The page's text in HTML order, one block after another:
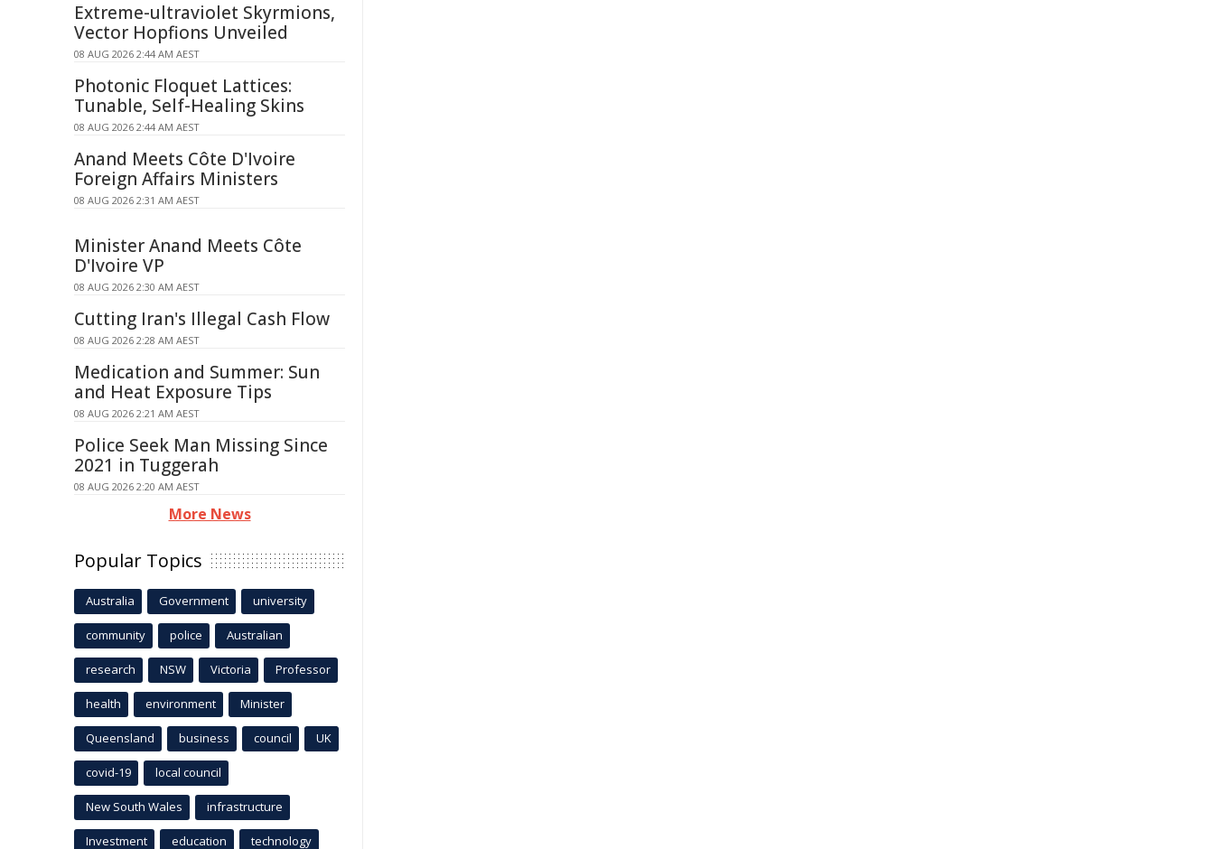
Extreme-ultraviolet Skyrmions,
Vector Hopfions Unveiled
08 AUG 2026 2:44 AM AEST
Photonic Floquet Lattices:
Tunable, Self-Healing Skins
08 AUG 2026 2:44 AM AEST
Anand Meets Côte D'Ivoire
Foreign Affairs Ministers
08 AUG 2026 2:31 AM AEST
Minister Anand Meets Côte
D'Ivoire VP
08 AUG 2026 2:30 AM AEST
Cutting Iran's Illegal Cash Flow
08 AUG 2026 2:28 AM AEST
Medication and Summer: Sun
and Heat Exposure Tips
08 AUG 2026 2:21 AM AEST
Police Seek Man Missing Since
2021 in Tuggerah
08 AUG 2026 2:20 AM AEST
More News
Popular Topics
Australia Government university
community police Australian
research NSW Victoria Professor
health environment Minister
Queensland business council UK
covid-19 local council
New South Wales infrastructure
Investment education technology